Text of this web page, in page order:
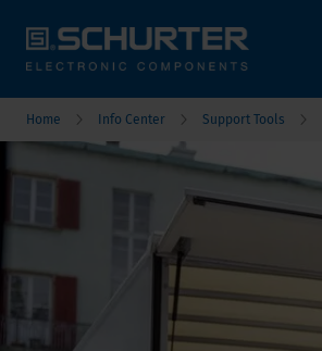
Home Info Center Support Tools